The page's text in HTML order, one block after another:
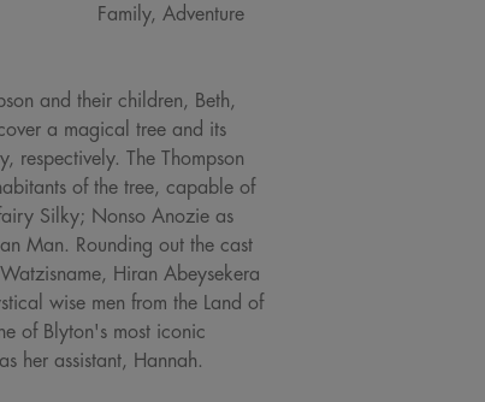
Family, Adventure
and their children, Beth,
a magical tree and its
The Thompson
of the tree, capable of
Silky; Nonso Anozie as
Man. Rounding out the cast
Hiran Abeysekera
wise men from the Land of
of Blyton's most iconic
her assistant, Hannah.